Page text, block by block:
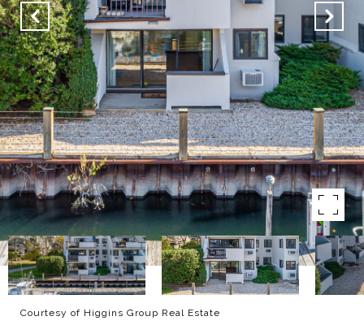
Courtesy of Higgins Group Real Estate